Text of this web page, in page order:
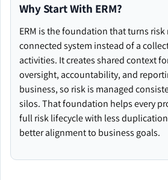
Why Start With ERM?
ERM is the foundation that turns
connected system instead of a
activities. It creates shared context
oversight, accountability, and
business, so risk is managed
silos. That foundation helps every
full risk lifecycle with less
better alignment to business goals.